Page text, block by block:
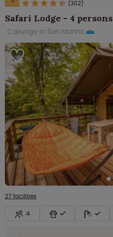
(302)
Safari Lodge - 4 persons
Cailungo in San Marino
27 facilities
4